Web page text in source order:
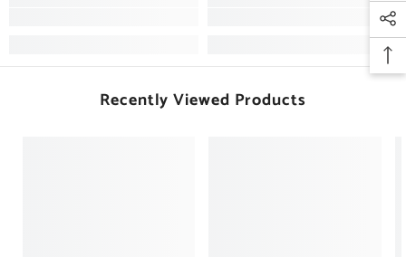
Recently Viewed Products